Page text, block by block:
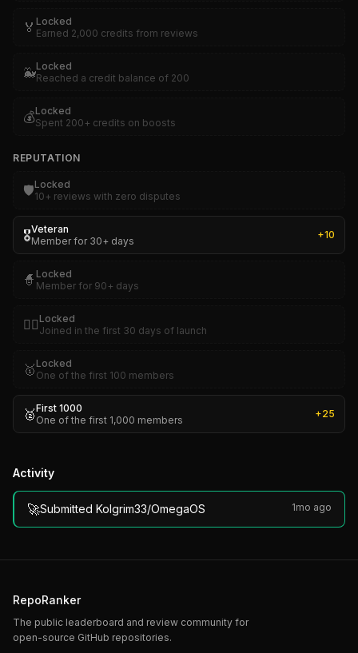
🏅 Locked
Earned 2,000 credits from reviews
🐳Locked
Reached a credit balance of 200
💰Locked
Spent 200+ credits on boosts
REPUTATION
🛡️Locked
10+ reviews with zero disputes
🎖️Veteran
Member for 30+ days
+10
🧙 Locked
Member for 90+ days
🏴‍☠️ Locked
Joined in the first 30 days of launch
🥇 Locked
One of the first 100 members
🥈First 1000
One of the first 1,000 members
+25
Activity
🚀Submitted Kolgrim33/OmegaOS 1mo ago
RepoRanker
The public leaderboard and review community for
open-source GitHub repositories.